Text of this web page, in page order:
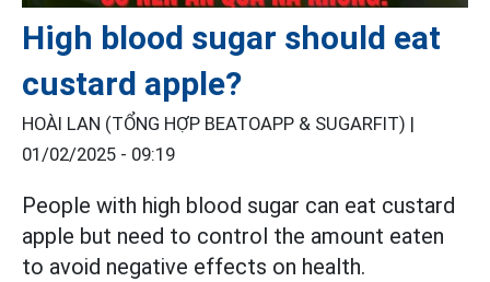
High blood sugar should eat
custard apple?
HOÀI LAN (TỔNG HỢP BEATOAPP & SUGARFIT) |
01/02/2025 - 09:19
People with high blood sugar can eat custard
apple but need to control the amount eaten
to avoid negative effects on health.